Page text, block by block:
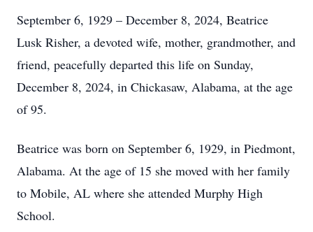
September 6, 1929 – December 8, 2024, Beatrice
Lusk Risher, a devoted wife, mother, grandmother, and
friend, peacefully departed this life on Sunday,
December 8, 2024, in Chickasaw, Alabama, at the age
of 95.
Beatrice was born on September 6, 1929, in Piedmont,
Alabama. At the age of 15 she moved with her family
to Mobile, AL where she attended Murphy High
School.